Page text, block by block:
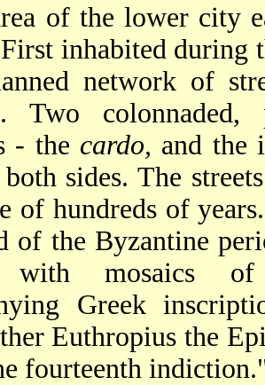
of the lower city
inhabited during
network of
Two
- the cardo, and the
sides. The
of hundreds of
of the Byzantine
with mosaics
Greek
Euthropius the
fourteenth